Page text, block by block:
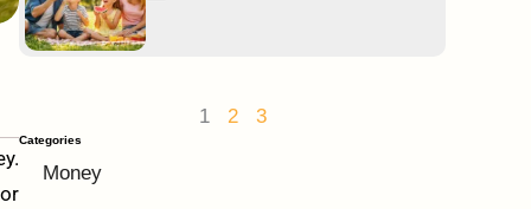
1 2 3
Categories
Money